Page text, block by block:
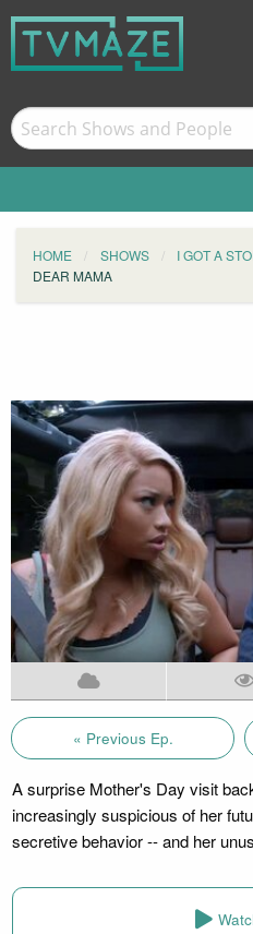
HOME SHOWS I GOT A
DEAR MAMA
« Previous Ep.
A surprise Mother's Day visit
increasingly suspicious of her
secretive behavior -- and her